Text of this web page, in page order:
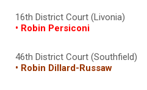
16th District Court (Livonia)
• Robin Persiconi
46th District Court (Southfield)
• Robin Dillard-Russaw